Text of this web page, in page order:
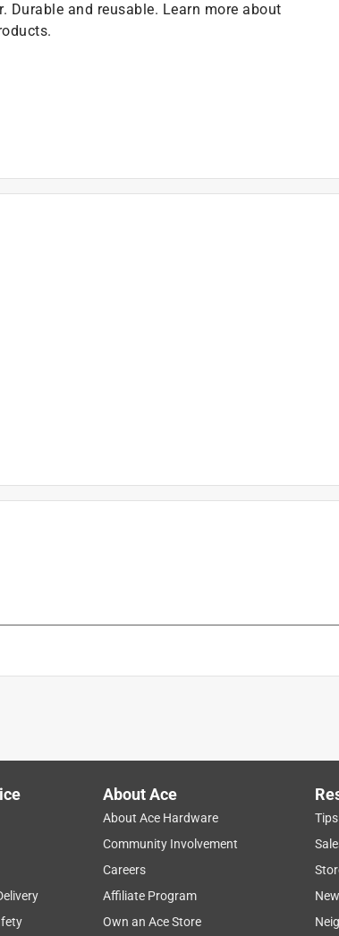
and reusable. Learn more about
About Ace
About Ace Hardware
Community Involvement
Careers
Affiliate Program
Own an Ace Store